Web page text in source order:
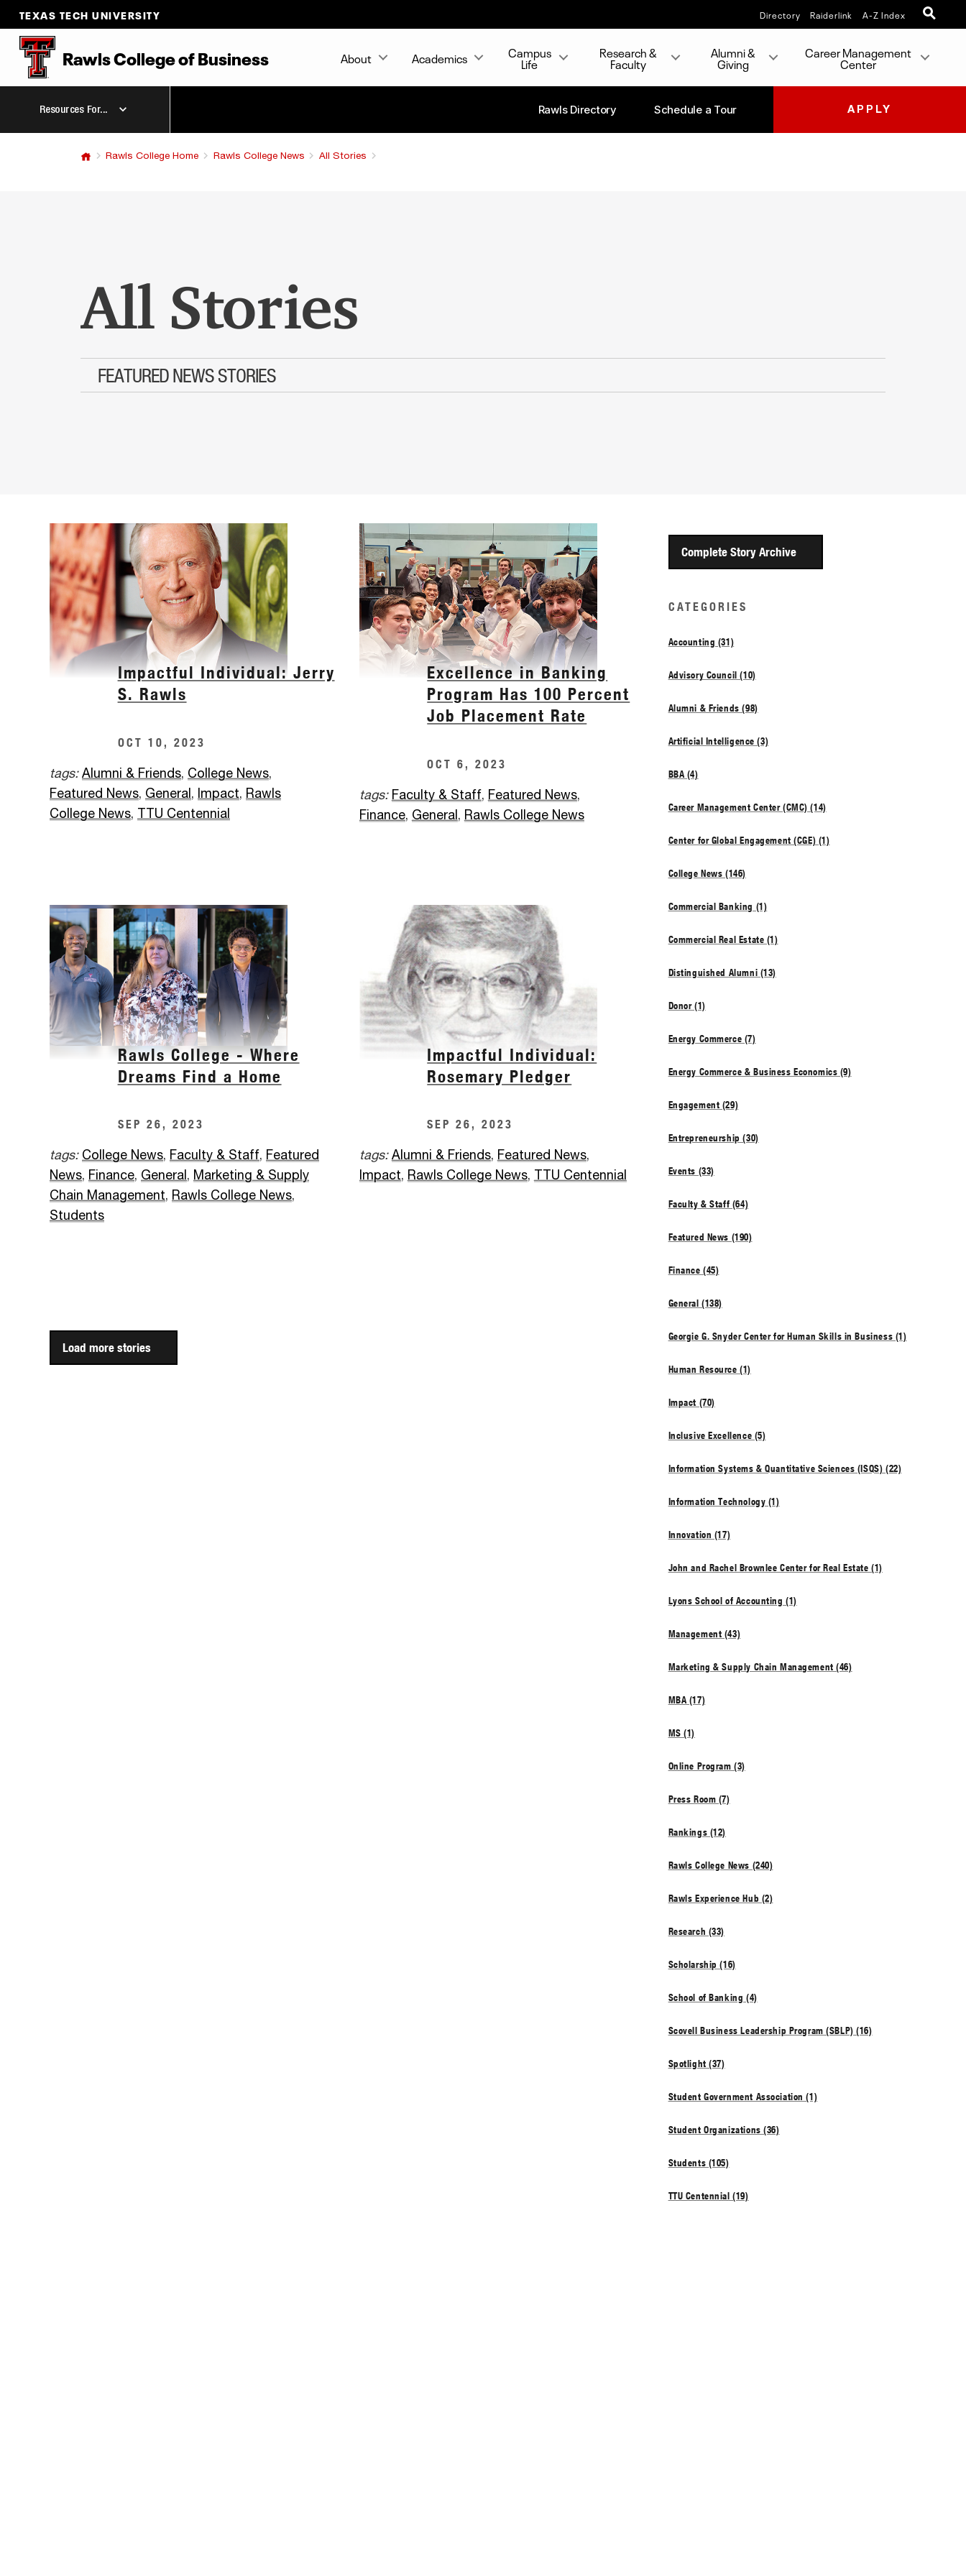
TEXAS TECH UNIVERSITY Directory Raiderlink A-Z Index
Rawls CollegeofBusiness About Academics Campus
Life
Research &
Faculty
Alumni &
Giving
Career Management
Center
Resources For... Rawls Directory Schedule a Tour APPLY
Rawls College Home Rawls College News All Stories
All Stories
FEATURED NEWS STORIES
Complete Story Archive
CATEGORIES
Accounting (31)
Advisory Council (10)
Alumni & Friends (98)
Artificial Intelligence (3)
BBA (4)
Career Management Center (CMC) (14)
Center for Global Engagement (CGE) (1)
College News (146)
Commercial Banking (1)
Commercial Real Estate (1)
Distinguished Alumni (13)
Donor (1)
Energy Commerce (7)
Energy Commerce & Business Economics (9)
Engagement (29)
Entrepreneurship (30)
Events (33)
Faculty & Staff (64)
Featured News (190)
Finance (45)
General (138)
Georgie G. Snyder Center for Human Skills in Business (1)
Human Resource (1)
Impact (70)
Inclusive Excellence (5)
Information Systems & Quantitative Sciences (ISQS) (22)
Information Technology (1)
Innovation (17)
John and Rachel Brownlee Center for Real Estate (1)
Lyons School of Accounting (1)
Management (43)
Marketing & Supply Chain Management (46)
MBA (17)
MS (1)
Online Program (3)
Press Room (7)
Rankings (12)
Rawls College News (240)
Rawls Experience Hub (2)
Research (33)
Scholarship (16)
School of Banking (4)
Scovell Business Leadership Program (SBLP) (16)
Spotlight (37)
Student Government Association (1)
Student Organizations (36)
Students (105)
TTU Centennial (19)
Impactful Individual: Jerry
S. Rawls
OCT 10, 2023
tags: Alumni & Friends, College News,
Featured News, General , Impact, Rawls
College News, TTU Centennial
Excellence in Banking
Program Has 100 Percent
Job Placement Rate
OCT 6, 2023
tags: Faculty & Staff, Featured News,
Finance, General , Rawls College News
Rawls College - Where
Dreams Find a Home
SEP 26, 2023
tags: College News, Faculty & Staff, Featured
News, Finance, General , Marketing & Supply
Chain Management, Rawls College News,
Students
Impactful Individual:
Rosemary Pledger
SEP 26, 2023
tags: Alumni & Friends, Featured News,
Impact, Rawls College News, TTU Centennial
Load more stories